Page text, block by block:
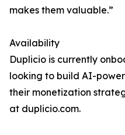
makes them valuable.”
Availability
Duplicio is currently
looking to build AI-
their monetization
at duplicio.com.